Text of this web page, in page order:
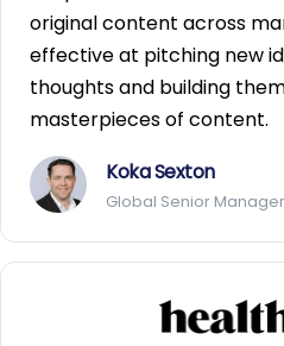
original content across
effective at pitching new
thoughts and building
masterpieces of content.
Koka Sexton
Global Senior